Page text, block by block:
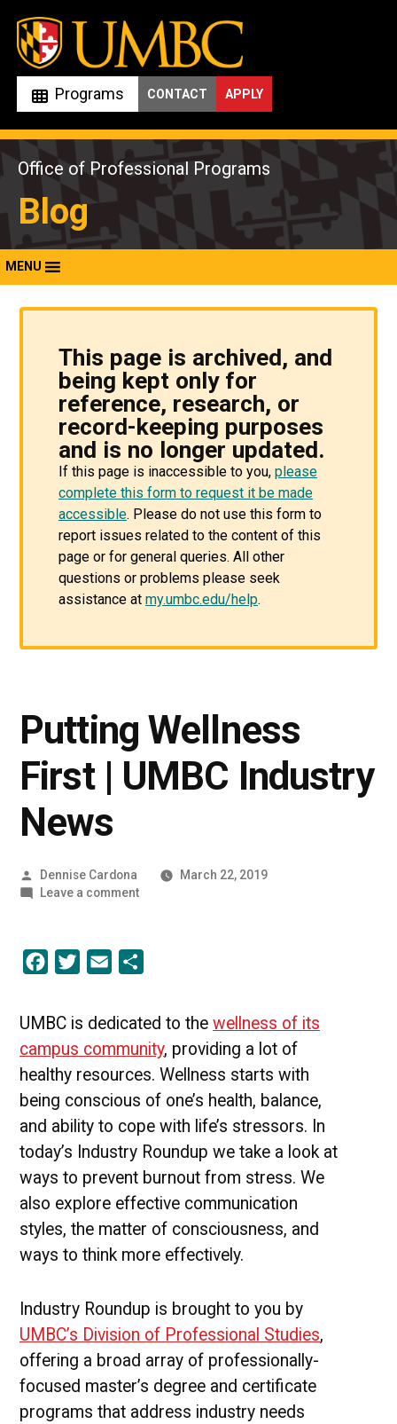
Skip
content
Programs APPLY
CONTACT
Office of Professional Programs
Blog
MENU
This page is archived, and
being kept only for
reference, research, or
record-keeping purposes
and is no longer updated.
If this page is inaccessible to you, please
complete this form to request it be made
accessible. Please do not use this form to
report issues related to the content of this
page or for general queries. All other
questions or problems please seek
assistance at my.umbc.edu/help.
Putting Wellness
First | UMBC Industry
News
Posted
by
Dennise Cardona
March 22, 2019
Leave a commenton
News
Facebook
Twitter Email
UMBC is dedicated to the wellness of its
campus community, providing a lot of
healthy resources. Wellness starts with
being conscious of one’s health, balance,
and ability to cope with life’s stressors. In
today’s Industry Roundup we take a look at
ways to prevent burnout from stress. We
also explore effective communication
styles, the matter of consciousness, and
ways to think more effectively.
Industry Roundup is brought to you by
UMBC’s Division of Professional Studies,
offering a broad array of professionally-
focused master’s degree and certificate
programs that address industry needs